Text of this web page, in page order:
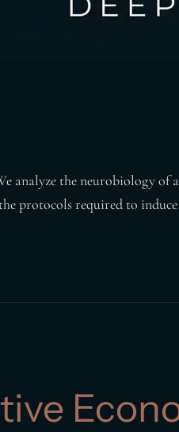
analyze the neurobiology of
protocols required to